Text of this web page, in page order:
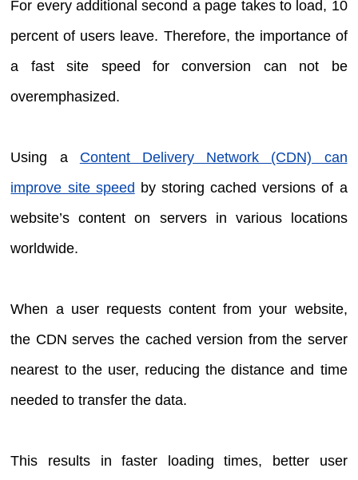
For every additional second a page takes to load, 10
percent of users leave. Therefore, the importance of
a fast site speed for conversion can not be
overemphasized.
Using a Content Delivery Network (CDN) can
improve site speed by storing cached versions of a
website’s content on servers in various locations
worldwide.
When a user requests content from your website,
the CDN serves the cached version from the server
nearest to the user, reducing the distance and time
needed to transfer the data.
This results in faster loading times, better user